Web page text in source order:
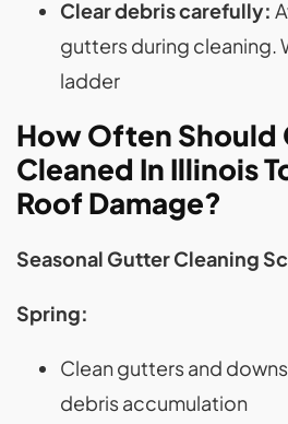
Clear debris carefully:
gutters during cleaning.
ladder
How Often Should
Cleaned In Illinois
Roof Damage?
Seasonal Gutter Cleaning
Spring:
Clean gutters and
debris accumulation